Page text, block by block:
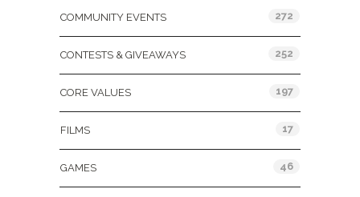
COMMUNITY EVENTS 272
CONTESTS & GIVEAWAYS 252
CORE VALUES 197
FILMS 17
GAMES 46